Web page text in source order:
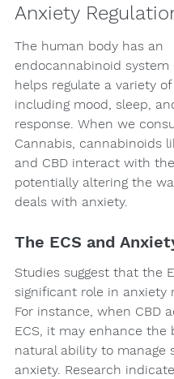
Anxiety
The human body has an
endocannabinoid system
helps regulate a variety
including mood, sleep,
response. When we
Cannabis, cannabinoids
and CBD interact with the
potentially altering the
deals with anxiety.
The ECS and
Studies suggest that the
significant role in anxiety
For instance, when CBD
ECS, it may enhance the
natural ability to manage
anxiety. Research